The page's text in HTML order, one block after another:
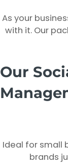
As your
with it. Our
Our
Ideal for small
brands